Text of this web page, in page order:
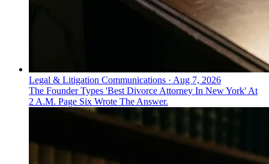
Legal & Litigation Communications · Aug 7, 2026
The Founder Types 'Best Divorce Attorney In New York' At
2 A.M. Page Six Wrote The Answer.